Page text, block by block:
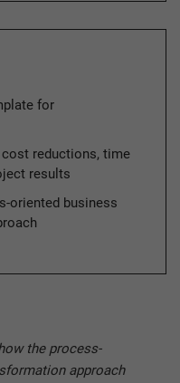
for
reductions, time
results
oriented business
the process-
approach